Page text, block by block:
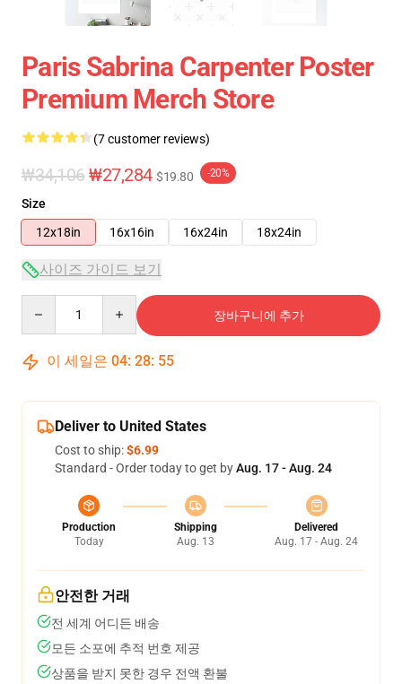
Paris Sabrina Carpenter Poster
Premium Merch Store
(7 customer reviews)
₩34,106₩27,284 $19.80 -20%
Size
12x18in
16x16in 16x24in 18x24in
사이즈 가이드 보기
장바구니에 추가
이 세일은 04: 28: 54
Deliver to United States
Cost to ship:$6.99
Standard - Order today to get byAug. 17 - Aug. 24
Production
Today
Shipping
Aug. 13
Delivered
Aug. 17 - Aug. 24
안전한 거래
전 세계 어디든 배송
모든 소포에 추적 번호 제공
상품을 받지 못한 경우 전액 환불